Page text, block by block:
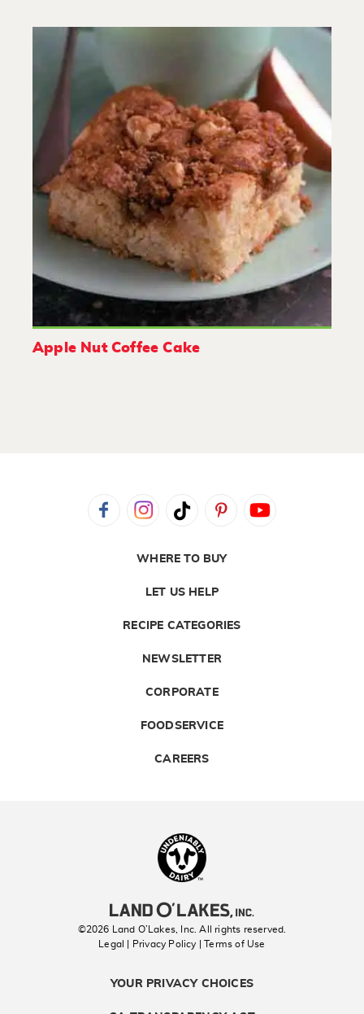
Apple Nut Coffee Cake
WHERE TO BUY
LET US HELP
RECIPE CATEGORIES
NEWSLETTER
CORPORATE
FOODSERVICE
CAREERS
©2026 Land O’Lakes, Inc. All rights reserved.
Legal | Privacy Policy
| Terms of Use
YOUR PRIVACY CHOICES